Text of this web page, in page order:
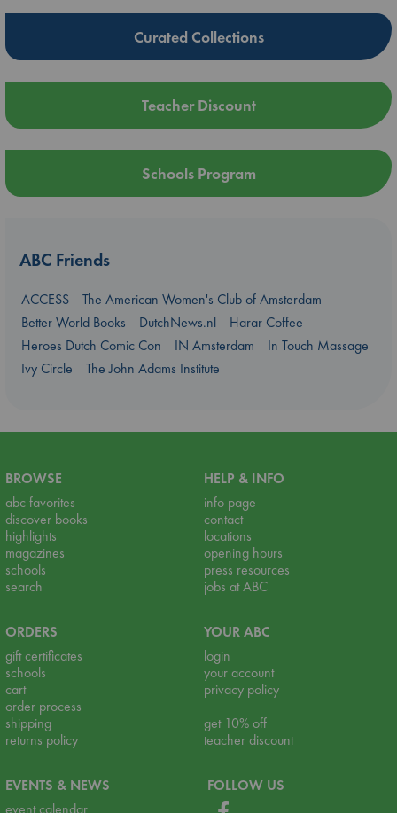
Curated Collections
Teacher Discount
Schools Program
ABC Friends
ACCESS
The American Women's Club of Amsterdam
Better World Books
DutchNews.nl
Harar Coffee
Heroes Dutch Comic Con
IN Amsterdam
In Touch Massage
Ivy Circle
The John Adams Institute
BROWSE
abc favorites
discover books
highlights
magazines
schools
search
HELP & INFO
info page
contact
locations
opening hours
press resources
jobs at ABC
ORDERS
gift certificates
schools
cart
order process
shipping
returns policy
YOUR ABC
login
your account
privacy policy
get 10% off
teacher discount
EVENTS & NEWS
event calendar
FOLLOW US